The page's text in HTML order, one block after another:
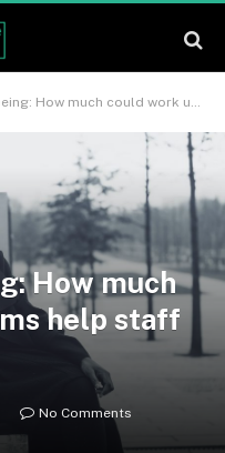
much could work uniforms help staff save?
How much
help staff
No Comments